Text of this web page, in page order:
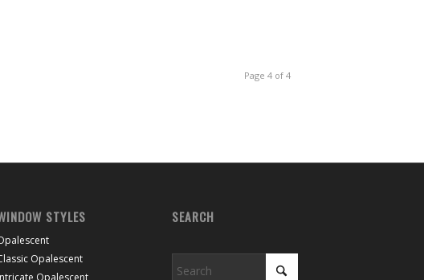
Page 4 of 4
STYLES
Opalescent
Opalescent
SEARCH